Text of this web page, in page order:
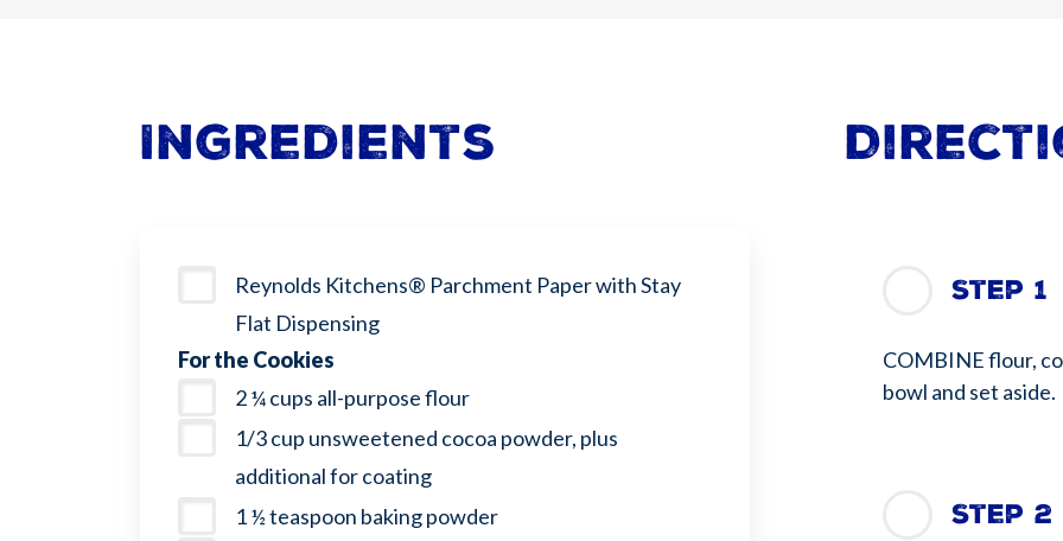
Ingredients
Reynolds Kitchens® Parchment Paper with Stay
Flat Dispensing
For the Cookies
2 ¼ cups all-purpose flour
1/3 cup unsweetened cocoa powder, plus
additional for coating
1 ½ teaspoon baking powder
Step 1
COMBINE flour,
bowl and set aside.
Step 2